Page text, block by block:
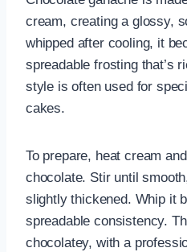
cream, creating a glossy,
whipped after cooling, it
spreadable frosting that’s
style is often used for
cakes.
To prepare, heat cream
chocolate. Stir until
slightly thickened. Whip it
spreadable consistency.
chocolatey, with a